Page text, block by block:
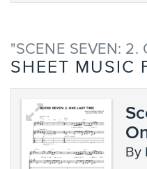
"SCENE SEVEN: 2.
SHEET MUSIC